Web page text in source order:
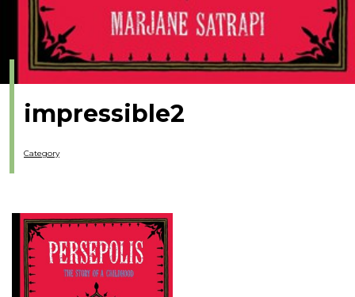
impressible2
Category